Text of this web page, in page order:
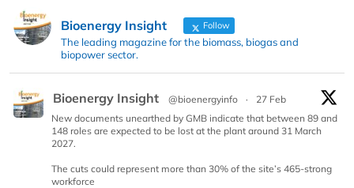
Bioenergy Insight Follow
The leading magazine for the biomass, biogas and
biopower sector.
Bioenergy Insight @bioenergyinfo ·
27 Feb
New documents unearthed by GMB indicate that between 89 and
148 roles are expected to be lost at the plant around 31 March
2027.
The cuts could represent more than 30% of the site’s 465-strong
workforce